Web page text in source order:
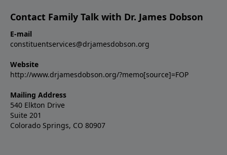
Contact Family Talk with Dr. James Dobson
E-mail
constituentservices@drjamesdobson.org
Website
http://www.drjamesdobson.org/?memo[source]=FOP
Mailing Address
540 Elkton Drive
Suite 201
Colorado Springs, CO 80907